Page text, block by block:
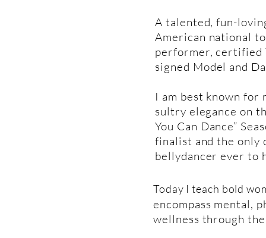
A talented, fun-
American national
performer, certified
signed Model and
I am best known for
sultry elegance on
You Can Dance”
finalist and the only
bellydancer ever to
Today I teach bold
encompass mental,
wellness through